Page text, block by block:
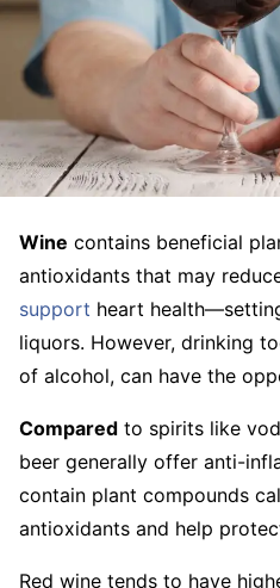
Wine contains beneficial
antioxidants that may
support heart
liquors. However, drinking
of alcohol, can have the
Compared to spirits like
beer generally offer anti-
contain plant compounds
antioxidants and help
Red wine tends to have